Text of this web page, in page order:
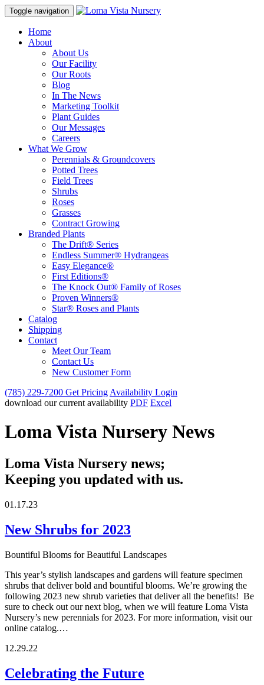
Toggle navigation
Home
About
About Us
Our Facility
Our Roots
Blog
In The News
Marketing Toolkit
Plant Guides
Our Messages
Careers
What We Grow
Perennials & Groundcovers
Potted Trees
Field Trees
Shrubs
Roses
Grasses
Contract Growing
Branded Plants
The Drift® Series
Endless Summer® Hydrangeas
Easy Elegance®
First Editions®
The Knock Out® Family of Roses
Proven Winners®
Star® Roses and Plants
Catalog
Shipping
Contact
Meet Our Team
Contact Us
New Customer Form
(785) 229-7200 Get Pricing Availability Login
download our current availability PDF Excel
Loma Vista Nursery News
Loma Vista Nursery news;
Keeping you updated with us.
01.17.23
New Shrubs for 2023
Bountiful Blooms for Beautiful Landscapes
This year’s stylish landscapes and gardens will feature specimen
shrubs that deliver bold and bountiful blooms. We’re growing the
following 2023 new shrub varieties that deliver all the benefits! Be
sure to check out our next blog, when we will feature Loma Vista
Nursery’s new perennials for 2023. For more information, visit our
online catalog.…
12.29.22
Celebrating the Future